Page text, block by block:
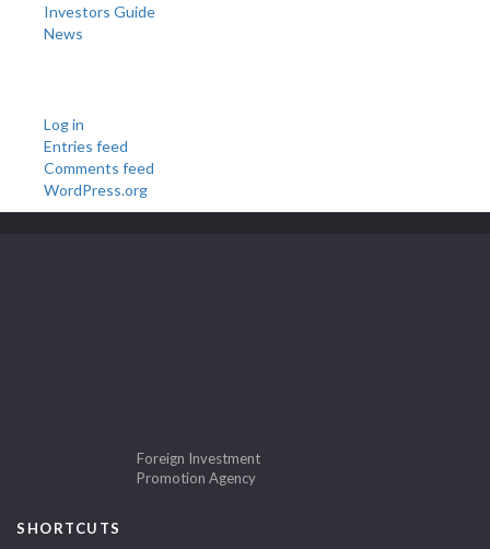
Investors Guide
News
Log in
Entries feed
Comments feed
WordPress.org
Foreign Investment
Promotion Agency
SHORTCUTS